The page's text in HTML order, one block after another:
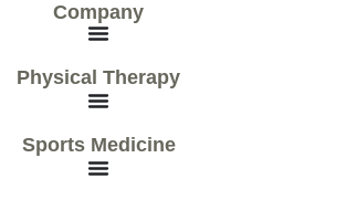
Company
Physical Therapy
Sports Medicine